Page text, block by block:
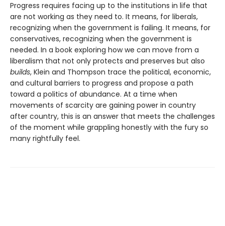
Progress requires facing up to the institutions in life that
are not working as they need to. It means, for liberals,
recognizing when the government is failing. It means, for
conservatives, recognizing when the government is
needed. In a book exploring how we can move from a
liberalism that not only protects and pre­serves but also
builds, Klein and Thompson trace the political, economic,
and cultural barriers to progress and propose a path
toward a politics of abundance. At a time when
movements of scarcity are gaining power in country
after country, this is an answer that meets the challenges
of the moment while grappling honestly with the fury so
many rightfully feel.